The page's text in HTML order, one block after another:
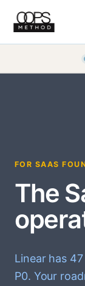
content
FOR SAAS
The
Linear has
P0. Your